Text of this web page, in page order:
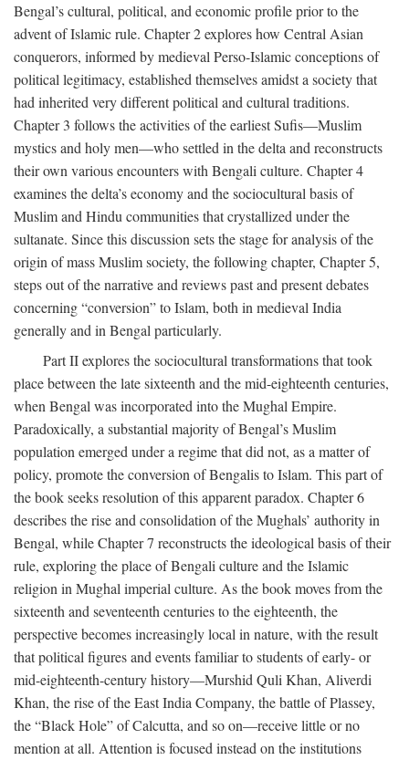
Bengal’s cultural, political, and economic profile prior to the
advent of Islamic rule. Chapter 2 explores how Central Asian
conquerors, informed by medieval Perso-Islamic conceptions of
political legitimacy, established themselves amidst a society that
had inherited very different political and cultural traditions.
Chapter 3 follows the activities of the earliest Sufis—Muslim
mystics and holy men—who settled in the delta and reconstructs
their own various encounters with Bengali culture. Chapter 4
examines the delta’s economy and the sociocultural basis of
Muslim and Hindu communities that crystallized under the
sultanate. Since this discussion sets the stage for analysis of the
origin of mass Muslim society, the following chapter, Chapter 5,
steps out of the narrative and reviews past and present debates
concerning “conversion” to Islam, both in medieval India
generally and in Bengal particularly.
Part II explores the sociocultural transformations that took
place between the late sixteenth and the mid-eighteenth centuries,
when Bengal was incorporated into the Mughal Empire.
Paradoxically, a substantial majority of Bengal’s Muslim
population emerged under a regime that did not, as a matter of
policy, promote the conversion of Bengalis to Islam. This part of
the book seeks resolution of this apparent paradox. Chapter 6
describes the rise and consolidation of the Mughals’ authority in
Bengal, while Chapter 7 reconstructs the ideological basis of their
rule, exploring the place of Bengali culture and the Islamic
religion in Mughal imperial culture. As the book moves from the
sixteenth and seventeenth centuries to the eighteenth, the
perspective becomes increasingly local in nature, with the result
that political figures and events familiar to students of early- or
mid-eighteenth-century history—Murshid Quli Khan, Aliverdi
Khan, the rise of the East India Company, the battle of Plassey,
the “Black Hole” of Calcutta, and so on—receive little or no
mention at all. Attention is focused instead on the institutions